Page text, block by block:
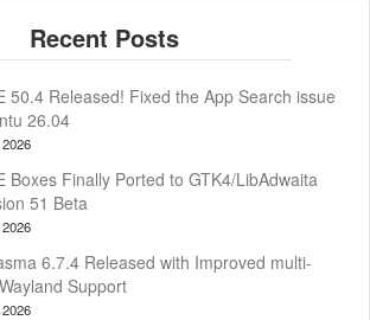
50.4 Released! Fixed the App Search issue
26.04
Boxes Finally Ported to GTK4/LibAdwaita
51 Beta
6.7.4 Released with Improved multi-
Support